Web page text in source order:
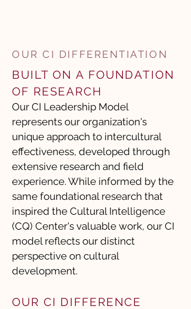
OUR CI DIFFERENTIATION
​BUILT ON A FOUNDATION
OF RESEARCH
Our CI Leadership Model
represents our organization's
unique approach to intercultural
effectiveness, developed through
extensive research and field
experience. While informed by the
same foundational research that
inspired the Cultural Intelligence
(CQ) Center's valuable work, our CI
model reflects our distinct
perspective on cultural
development.
OUR CI DIFFERENCE